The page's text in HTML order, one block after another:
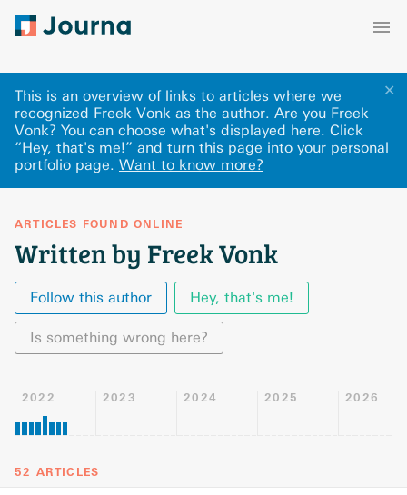
✕
This is an overview of links to articles where we
recognized Freek Vonk as the author. Are you Freek
Vonk? You can choose what's displayed here. Click
“Hey, that's me!” and turn this page into your personal
portfolio page. Want to know more?
ARTICLES FOUND ONLINE
Written by Freek Vonk
Follow this author Hey, that's me!
Is something wrong here?
2022 2023 2024 2025 2026
52 ARTICLES